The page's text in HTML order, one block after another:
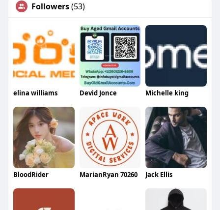
Followers(53)
elina williams Devid Jonce Michelle king
BloodRider MarianRyan 70260 Jack Ellis